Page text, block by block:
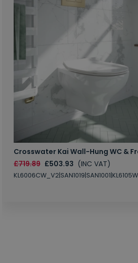
Crosswater Kai Wall-Hung WC &
£719.89 £503.93 (INC VAT)
KL6006CW_V2|SAN1019|SAN1001|KL6105W